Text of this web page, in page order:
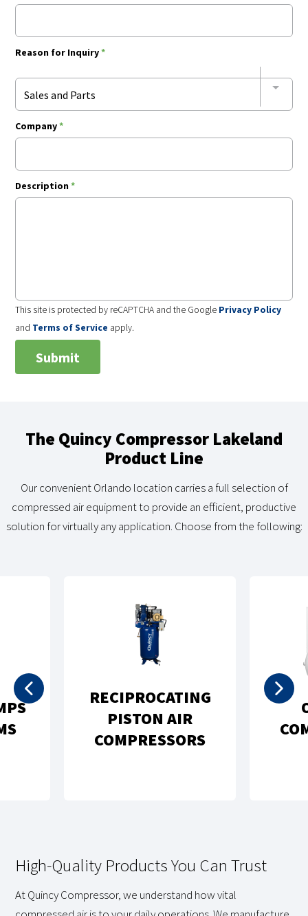
Reason for Inquiry*
Sales and Parts
Company*
Description*
This site is protected by reCAPTCHA and the Google Privacy Policy
and Terms of Service apply.
The Quincy Compressor Lakeland
Product Line
Our convenient Orlando location carries a full selection of
compressed air equipment to provide an efficient, productive
solution for virtually any application. Choose from the following:
RECIPROCATING
PISTON AIR
COMPRESSORS
High-Quality Products You Can Trust
At Quincy Compressor, we understand how vital